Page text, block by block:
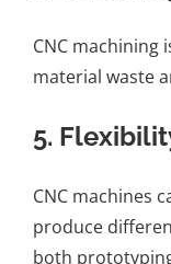
CNC machining
material waste
5.
CNC machines
produce
both